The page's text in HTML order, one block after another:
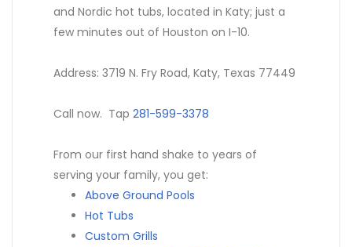
and Nordic hot tubs, located in Katy; just a
few minutes out of Houston on I-10.
Address: 3719 N. Fry Road, Katy, Texas 77449
Call now. Tap 281-599-3378
From our first hand shake to years of
serving your family, you get:
Above Ground Pools
Hot Tubs
Custom Grills